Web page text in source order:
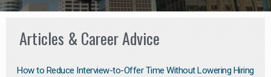
Articles & Career Advice
How to Reduce Interview-to-Offer Time Without Lowering Hiring